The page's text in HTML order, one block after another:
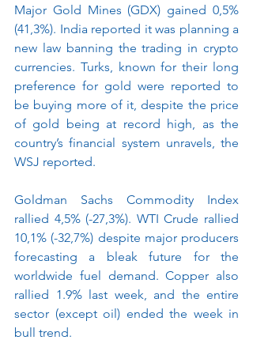
Major Gold Mines (GDX) gained 0,5%
(41,3%). India reported it was planning a
new law banning the trading in crypto
currencies. Turks, known for their long
preference for gold were reported to
be buying more of it, despite the price
of gold being at record high, as the
country’s financial system unravels, the
WSJ reported.
Goldman Sachs Commodity Index
rallied 4,5% (-27,3%). WTI Crude rallied
10,1% (-32,7%) despite major producers
forecasting a bleak future for the
worldwide fuel demand. Copper also
rallied 1.9% last week, and the entire
sector (except oil) ended the week in
bull trend.